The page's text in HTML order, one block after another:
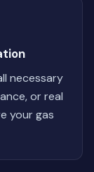
necessary
or real
your gas